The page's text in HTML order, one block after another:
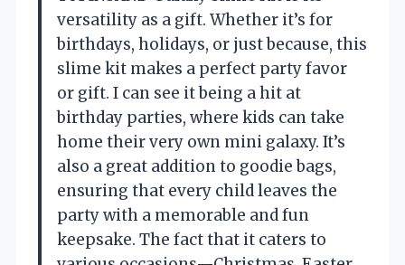
versatility as a gift. Whether it’s for
birthdays, holidays, or just because, this
slime kit makes a perfect party favor
or gift. I can see it being a hit at
birthday parties, where kids can take
home their very own mini galaxy. It’s
also a great addition to goodie bags,
ensuring that every child leaves the
party with a memorable and fun
keepsake. The fact that it caters to